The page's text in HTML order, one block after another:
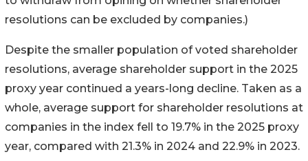
resolutions can be excluded by companies.)
Despite the smaller population of voted shareholder
resolutions, average shareholder support in the 2025
proxy year continued a years-long decline. Taken as a
whole, average support for shareholder resolutions at
companies in the index fell to 19.7% in the 2025 proxy
year, compared with 21.3% in 2024 and 22.9% in 2023.